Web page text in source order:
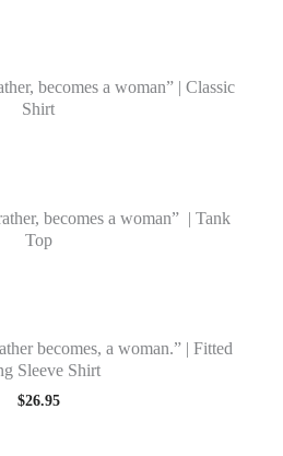
becomes a woman” | Classic
Shirt
becomes a woman” | Tank
Top
becomes, a woman.” | Fitted
Sleeve Shirt
$26.95